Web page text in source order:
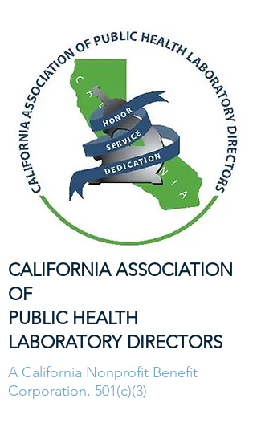
CALIFORNIA ASSOCIATION
OF
PUBLIC HEALTH
LABORATORY DIRECTORS
A California Nonprofit Benefit
Corporation, 501(c)(3)